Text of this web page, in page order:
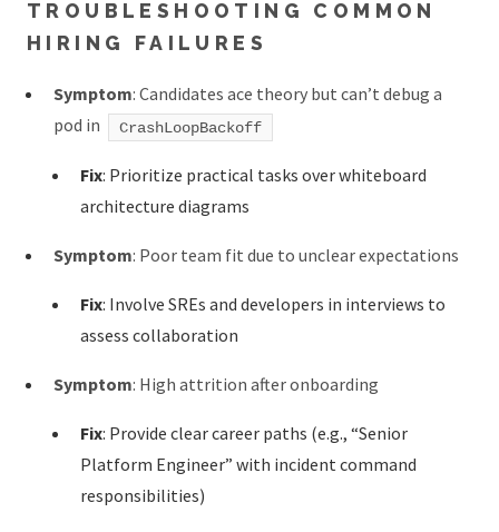
TROUBLESHOOTING COMMON
HIRING FAILURES
Symptom: Candidates ace theory but can’t debug a
pod in
CrashLoopBackoff
Fix: Prioritize practical tasks over whiteboard
architecture diagrams
Symptom: Poor team fit due to unclear expectations
Fix: Involve SREs and developers in interviews to
assess collaboration
Symptom: High attrition after onboarding
Fix: Provide clear career paths (e.g., “Senior
Platform Engineer” with incident command
responsibilities)